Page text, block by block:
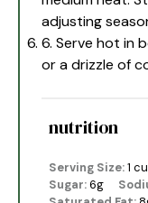
adjusting
6. Serve hot in
or a drizzle of
nutrition
Serving Size:1
Sugar:6g